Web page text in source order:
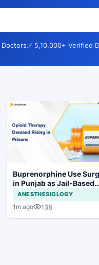
✅ 5,10,000+ Verified
Buprenorphine Use
in Punjab as Jail-Based
OOAT Registrations Rise
ANESTHESIOLOGY
1m ago 138